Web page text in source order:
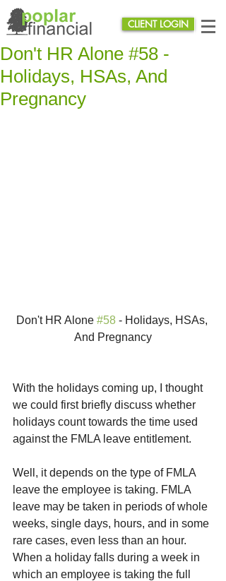
CLIENT LOGIN
Don't HR Alone #58 -
Holidays, HSAs, And
Pregnancy
Don't HR Alone #58 - Holidays, HSAs,
And Pregnancy
With the holidays coming up, I thought
we could first briefly discuss whether
holidays count towards the time used
against the FMLA leave entitlement.
Well, it depends on the type of FMLA
leave the employee is taking. FMLA
leave may be taken in periods of whole
weeks, single days, hours, and in some
rare cases, even less than an hour.
When a holiday falls during a week in
which an employee is taking the full